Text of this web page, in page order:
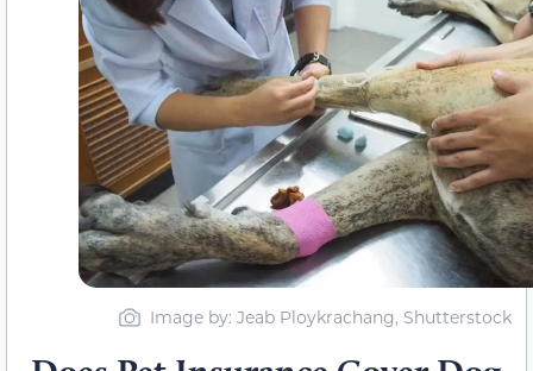
Image by: Jeab Ploykrachang, Shutterstock